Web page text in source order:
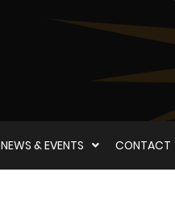
NEWS & EVENTS CONTACT